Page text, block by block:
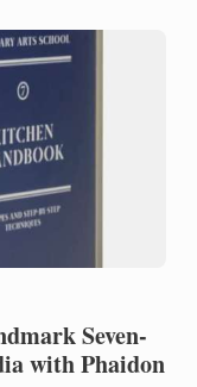
Seven-
with Phaidon